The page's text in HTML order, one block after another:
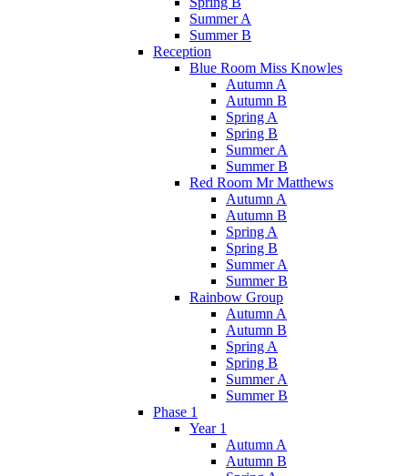
Summer A
Summer B
Reception
Blue Room Miss Knowles
Autumn A
Autumn B
Spring A
Spring B
Summer A
Summer B
Red Room Mr Matthews
Autumn A
Autumn B
Spring A
Spring B
Summer A
Summer B
Rainbow Group
Autumn A
Autumn B
Spring A
Spring B
Summer A
Summer B
Phase 1
Year 1
Autumn A
Autumn B